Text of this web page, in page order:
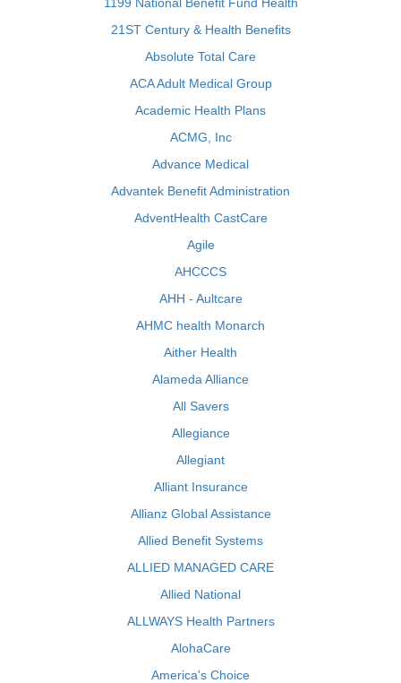
21ST Century & Health Benefits
Absolute Total Care
ACA Adult Medical Group
Academic Health Plans
ACMG, Inc
Advance Medical
Advantek Benefit Administration
AdventHealth CastCare
Agile
AHCCCS
AHH - Aultcare
AHMC health Monarch
Aither Health
Alameda Alliance
All Savers
Allegiance
Allegiant
Alliant Insurance
Allianz Global Assistance
Allied Benefit Systems
ALLIED MANAGED CARE
Allied National
ALLWAYS Health Partners
AlohaCare
America's Choice